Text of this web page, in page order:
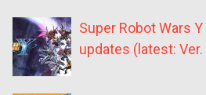
Super Robot Wars
updates (latest: Ver.